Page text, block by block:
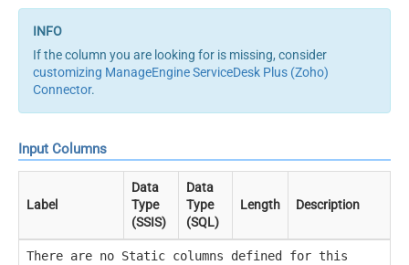
If the column you are looking for is missing, consider
customizing ManageEngine ServiceDesk Plus (Zoho)
Connector.
Input Columns
Label
Data
Type
(SSIS)
Data
Type
(SQL)
Length Description
There are no Static columns defined for this